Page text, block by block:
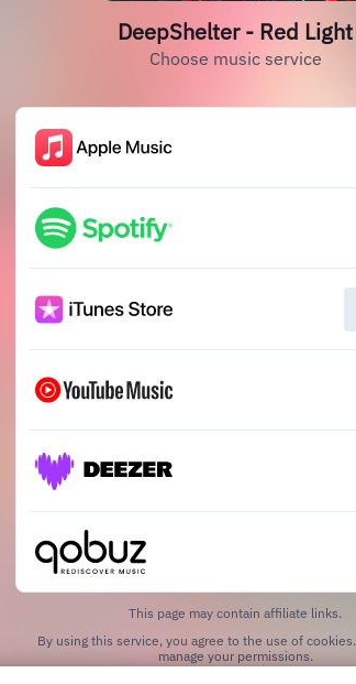
DeepShelter - Red Light
Choose music service
This page may contain affiliate links.
By using this service, you agree to the use of cookies.
manage your permissions.